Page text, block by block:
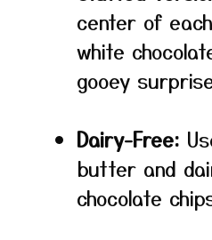
center of
white
gooey
Dairy-Free:
butter and
chocolate